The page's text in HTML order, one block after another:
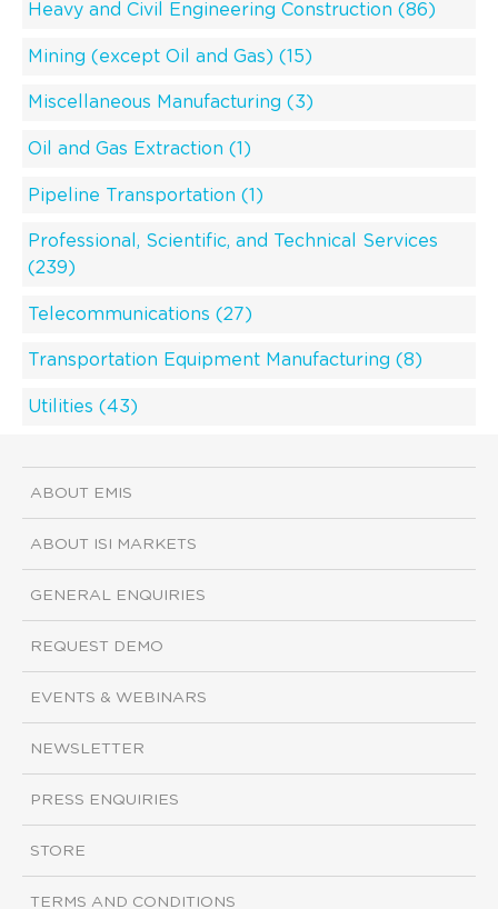
Heavy and Civil Engineering Construction (86)
Mining (except Oil and Gas) (15)
Miscellaneous Manufacturing (3)
Oil and Gas Extraction (1)
Pipeline Transportation (1)
Professional, Scientific, and Technical Services
(239)
Telecommunications (27)
Transportation Equipment Manufacturing (8)
Utilities (43)
ABOUT EMIS
ABOUT ISI MARKETS
GENERAL ENQUIRIES
REQUEST DEMO
EVENTS & WEBINARS
NEWSLETTER
PRESS ENQUIRIES
STORE
TERMS AND CONDITIONS